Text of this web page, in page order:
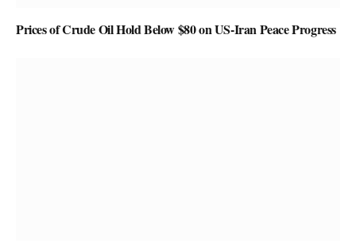
Prices of Crude Oil Hold Below $80 on US-Iran Peace Progress